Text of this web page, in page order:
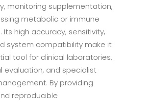
monitoring supplementation,
metabolic or immune
Its high accuracy, sensitivity,
system compatibility make it
tool for clinical laboratories,
evaluation, and specialist
By providing
reproducible